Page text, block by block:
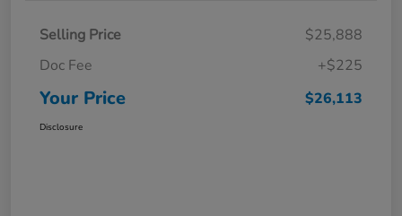
Selling Price
$25,888
Doc Fee
+$225
Your Price $26,113
Disclosure